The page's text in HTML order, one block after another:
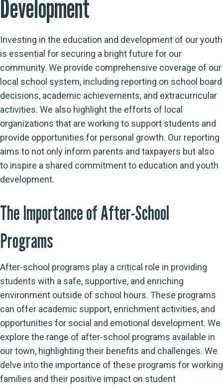
Development
Investing in the education and development of our youth
is essential for securing a bright future for our
community. We provide comprehensive coverage of our
local school system, including reporting on school board
decisions, academic achievements, and extracurricular
activities. We also highlight the efforts of local
organizations that are working to support students and
provide opportunities for personal growth. Our reporting
aims to not only inform parents and taxpayers but also
to inspire a shared commitment to education and youth
development.
The Importance of After-School
Programs
After-school programs play a critical role in providing
students with a safe, supportive, and enriching
environment outside of school hours. These programs
can offer academic support, enrichment activities, and
opportunities for social and emotional development. We
explore the range of after-school programs available in
our town, highlighting their benefits and challenges. We
delve into the importance of these programs for working
families and their positive impact on student